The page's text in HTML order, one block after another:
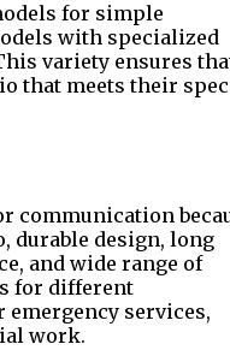
for simple
with specialized
variety ensures
that meets their
communication
durable design, long
and wide range of
for different
services,
work.